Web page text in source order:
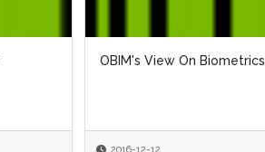
OBIM's View On Biometrics